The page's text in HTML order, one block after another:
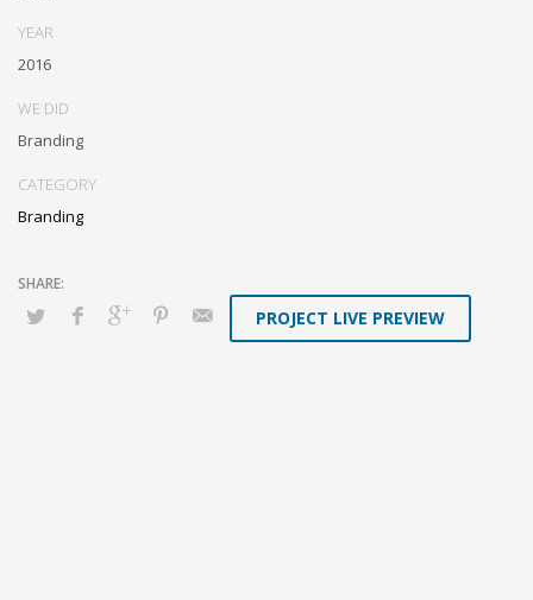
YEAR
2016
WE DID
Branding
CATEGORY
Branding
PROJECT LIVE PREVIEW